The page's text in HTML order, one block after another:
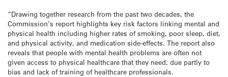
“Drawing together research from the past two decades, the
Commission’s report highlights key risk factors linking mental and
physical health including higher rates of smoking, poor sleep, diet,
and physical activity, and medication side-effects. The report also
reveals that people with mental health problems are often not
given access to physical healthcare that they need, due partly to
bias and lack of training of healthcare professionals.